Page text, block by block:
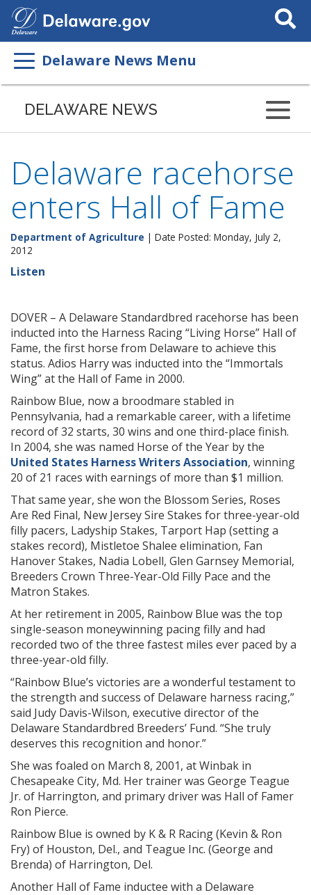
Search
This
Delaware News Menu
DELAWARE NEWS
Delaware racehorse
enters Hall of Fame
Department of Agriculture | Date Posted: Monday, July 2,
2012
Listen
DOVER – A Delaware Standardbred racehorse has been
inducted into the Harness Racing “Living Horse” Hall of
Fame, the first horse from Delaware to achieve this
status. Adios Harry was inducted into the “Immortals
Wing” at the Hall of Fame in 2000.
Rainbow Blue, now a broodmare stabled in
Pennsylvania, had a remarkable career, with a lifetime
record of 32 starts, 30 wins and one third-place finish.
In 2004, she was named Horse of the Year by the
United States Harness Writers Association, winning
20 of 21 races with earnings of more than $1 million.
That same year, she won the Blossom Series, Roses
Are Red Final, New Jersey Sire Stakes for three-year-old
filly pacers, Ladyship Stakes, Tarport Hap (setting a
stakes record), Mistletoe Shalee elimination, Fan
Hanover Stakes, Nadia Lobell, Glen Garnsey Memorial,
Breeders Crown Three-Year-Old Filly Pace and the
Matron Stakes.
At her retirement in 2005, Rainbow Blue was the top
single-season moneywinning pacing filly and had
recorded two of the three fastest miles ever paced by a
three-year-old filly.
“Rainbow Blue’s victories are a wonderful testament to
the strength and success of Delaware harness racing,”
said Judy Davis-Wilson, executive director of the
Delaware Standardbred Breeders’ Fund. “She truly
deserves this recognition and honor.”
She was foaled on March 8, 2001, at Winbak in
Chesapeake City, Md. Her trainer was George Teague
Jr. of Harrington, and primary driver was Hall of Famer
Ron Pierce.
Rainbow Blue is owned by K & R Racing (Kevin & Ron
Fry) of Houston, Del., and Teague Inc. (George and
Brenda) of Harrington, Del.
Another Hall of Fame inductee with a Delaware